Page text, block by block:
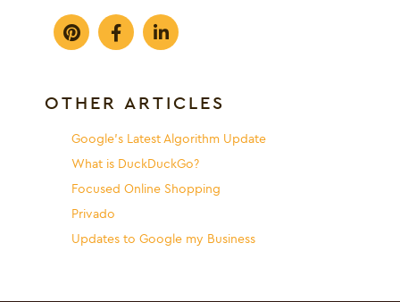
OTHER ARTICLES
Google’s Latest Algorithm Update
What is DuckDuckGo?
Focused Online Shopping
Privado
Updates to Google my Business